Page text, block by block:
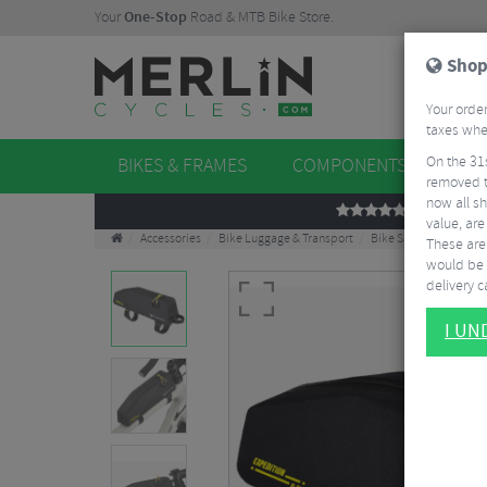
YourOne-Stop Road & MTB Bike Store.
BIKES & FRAMES COMPONENTS
REVIEWS
Accessories Bike Luggage & Transport Bike Saddle & Frame
Your
taxes
On the
removed
now all
value,
These
would be
delivery
I